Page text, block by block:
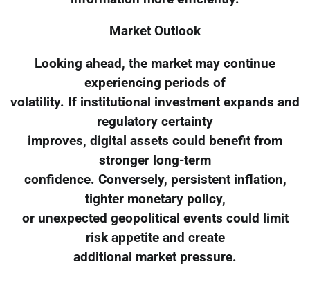
Market Outlook
Looking ahead, the market may continue
experiencing periods of
volatility. If institutional investment expands and
regulatory certainty
improves, digital assets could benefit from
stronger long-term
confidence. Conversely, persistent inflation,
tighter monetary policy,
or unexpected geopolitical events could limit
risk appetite and create
additional market pressure.